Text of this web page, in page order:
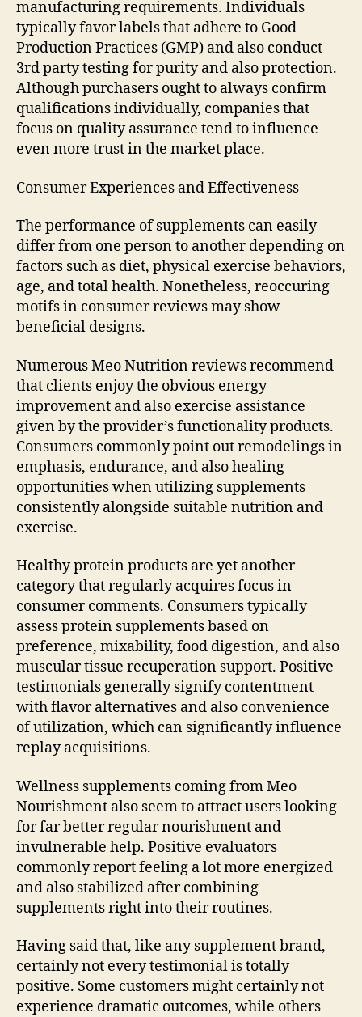
manufacturing requirements. Individuals
typically favor labels that adhere to Good
Production Practices (GMP) and also conduct
3rd party testing for purity and also protection.
Although purchasers ought to always confirm
qualifications individually, companies that
focus on quality assurance tend to influence
even more trust in the market place.
Consumer Experiences and Effectiveness
The performance of supplements can easily
differ from one person to another depending on
factors such as diet, physical exercise behaviors,
age, and total health. Nonetheless, reoccuring
motifs in consumer reviews may show
beneficial designs.
Numerous Meo Nutrition reviews recommend
that clients enjoy the obvious energy
improvement and also exercise assistance
given by the provider’s functionality products.
Consumers commonly point out remodelings in
emphasis, endurance, and also healing
opportunities when utilizing supplements
consistently alongside suitable nutrition and
exercise.
Healthy protein products are yet another
category that regularly acquires focus in
consumer comments. Consumers typically
assess protein supplements based on
preference, mixability, food digestion, and also
muscular tissue recuperation support. Positive
testimonials generally signify contentment
with flavor alternatives and also convenience
of utilization, which can significantly influence
replay acquisitions.
Wellness supplements coming from Meo
Nourishment also seem to attract users looking
for far better regular nourishment and
invulnerable help. Positive evaluators
commonly report feeling a lot more energized
and also stabilized after combining
supplements right into their routines.
Having said that, like any supplement brand,
certainly not every testimonial is totally
positive. Some customers might certainly not
experience dramatic outcomes, while others